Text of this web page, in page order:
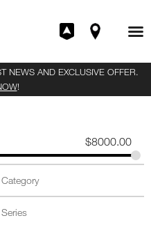
NEWS AND EXCLUSIVE OFFER.
!
$8000.00